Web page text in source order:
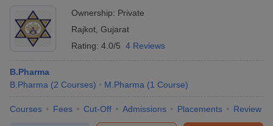
Ownership: Private
Rajkot Gujarat
Rating: 4.0/5 4 Reviews
B.Pharma
B.Pharma (2 Courses) M.Pharma (1 Course)
Courses Fees Cut-Off Admissions Placements Review